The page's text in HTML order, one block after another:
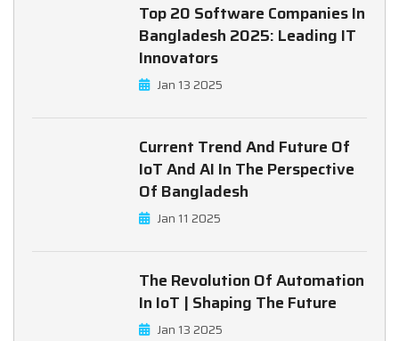
Top 20 Software Companies In
Bangladesh 2025: Leading IT
Innovators
Jan 13 2025
Current Trend And Future Of
IoT And AI In The Perspective
Of Bangladesh
Jan 11 2025
The Revolution Of Automation
In IoT | Shaping The Future
Jan 13 2025